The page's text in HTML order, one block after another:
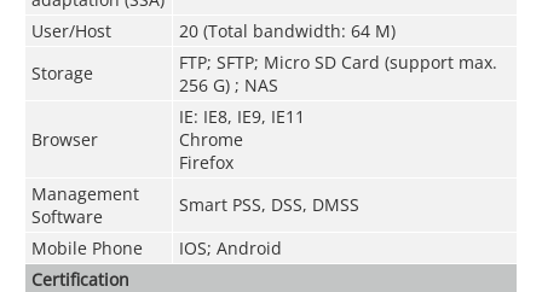
User/Host
20 (Total bandwidth: 64 M)
Storage
FTP; SFTP; Micro SD Card (support max.
256 G) ; NAS
Browser
IE: IE8, IE9, IE11
Chrome
Firefox
Management
Software
Smart PSS, DSS, DMSS
Mobile Phone
IOS; Android
Certification